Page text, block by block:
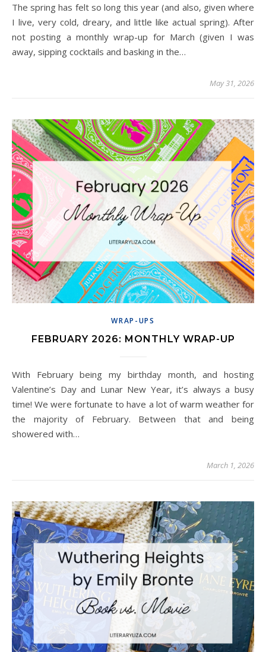
The spring has felt so long this year (and also, given where
I live, very cold, dreary, and little like actual spring). After
not posting a monthly wrap-up for March (given I was
away, sipping cocktails and basking in the…
May 31, 2026
WRAP-UPS
FEBRUARY 2026: MONTHLY WRAP-UP
With February being my birthday month, and hosting
Valentine’s Day and Lunar New Year, it’s always a busy
time! We were fortunate to have a lot of warm weather for
the majority of February. Between that and being
showered with…
March 1, 2026